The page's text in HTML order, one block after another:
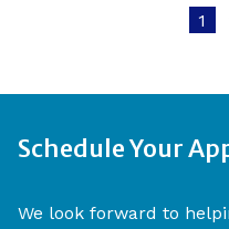
1
Schedule Your
We look forward to